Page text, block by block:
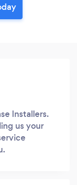
Installers.
us your